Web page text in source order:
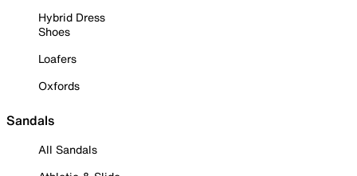
Hybrid Dress
Shoes
Loafers
Oxfords
Sandals
All Sandals